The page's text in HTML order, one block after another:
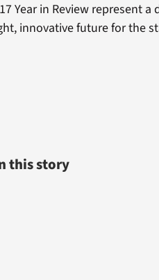
Year in Review represent
innovative future for the
this story